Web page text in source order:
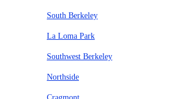
South Berkeley
La Loma Park
Southwest Berkeley
Northside